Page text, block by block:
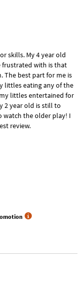
skills. My 4 year old
frustrated with is that
The best part for me is
littles eating any of the
littles entertained for
2 year old is still to
watch the older play! I
review.